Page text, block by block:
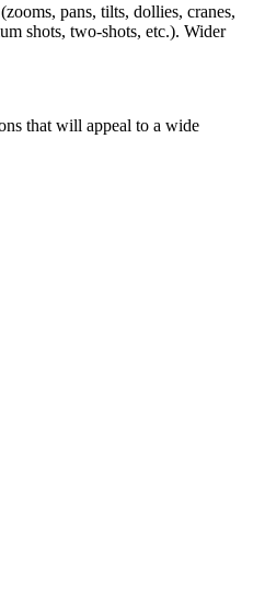
pans, tilts, dollies, cranes,
shots, two-shots, etc.). Wider
that will appeal to a wide